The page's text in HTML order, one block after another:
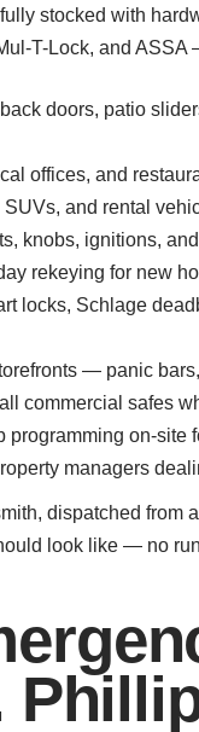
stocked with
T-Lock, and
doors, patio
offices, and
and rental
knobs, ignitions,
rekeying for new
locks, Schlage
— panic
commercial safes
on-site
managers
dispatched
look like — no